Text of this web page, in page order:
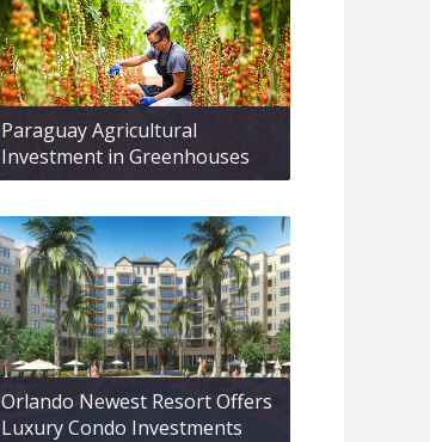
Paraguay Agricultural
Investment in Greenhouses
Orlando Newest Resort Offers
Luxury Condo Investments